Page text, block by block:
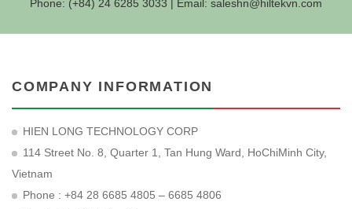
Phone: (+84) 24 6285 3033 | Email: saleshn@hiltekvn.com
COMPANY INFORMATION
HIEN LONG TECHNOLOGY CORP
114 Street No. 8, Quarter 1, Tan Hung Ward, HoChiMinh City,
Vietnam
Phone : +84 28 6685 4805 – 6685 4806